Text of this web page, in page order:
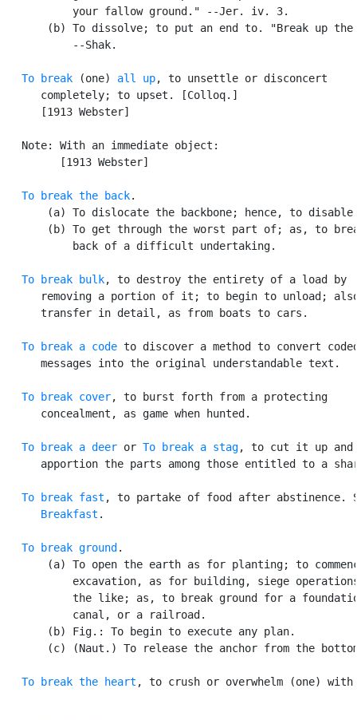
           your fallow ground." --Jer. iv. 3.
(b) To dissolve; to put an end to. "Break up the
           --Shak.
To break (one) all up, to unsettle or disconcert
      completely; to upset. [Colloq.]
      [1913 Webster]
   Note: With an immediate object:
         [1913 Webster]
To break the back.
(a) To dislocate the backbone; hence, to disable
(b) To get through the worst part of; as, to
           back of a difficult undertaking.
To break bulk, to destroy the entirety of a load by
removing a portion of it; to begin to unload;
      transfer in detail, as from boats to cars.
To break a code to discover a method to convert
      messages into the original understandable text.
To break cover, to burst forth from a protecting
      concealment, as game when hunted.
To break a deer or To break a stag, to cut it up and
apportion the parts among those entitled to a
To break fast , to partake of food after abstinence.
Breakfast .
To break ground .
(a) To open the earth as for planting; to
excavation, as for building, siege
the like; as, to break ground for a
           canal, or a railroad.
       (b) Fig.: To begin to execute any plan.
(c) (Naut.) To release the anchor from the
To break the heart , to crush or overwhelm (one)